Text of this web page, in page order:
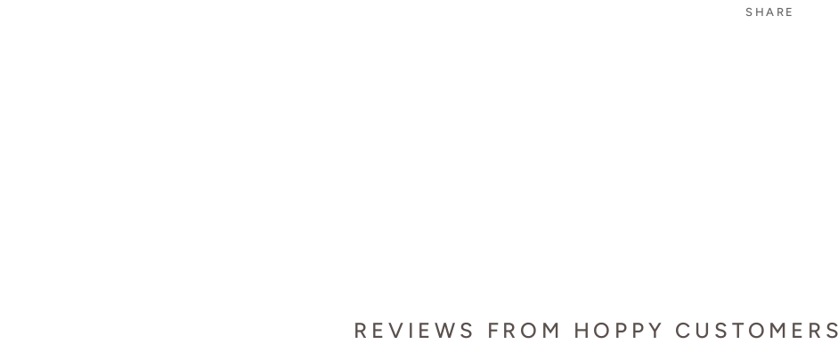
SHARE
REVIEWS FROM HOPPY CUSTOMERS